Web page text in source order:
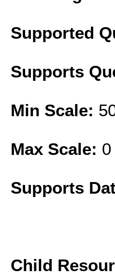
Supported
Supports
Min Scale:
Max Scale: 0
Supports
Child